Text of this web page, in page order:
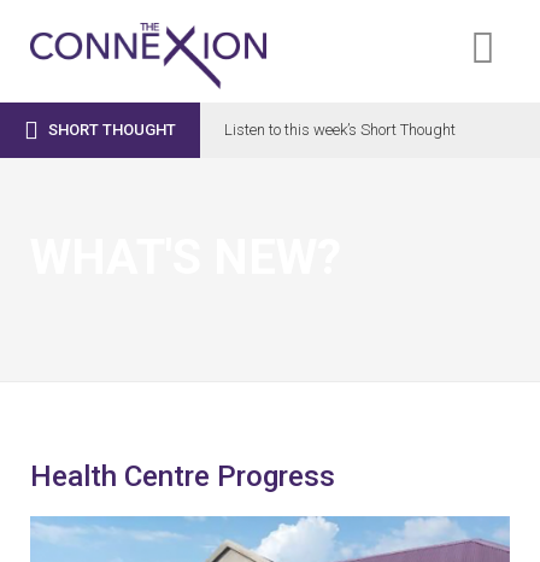
 SHORT THOUGHT Listen to this week’s Short Thought
Health Centre Progress